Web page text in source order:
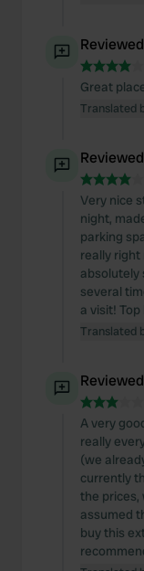
Great
Translated
Very nice
night,
parking
really right
absolutely
several
a visit!
Translated
A very
really
(we
currently
the prices,
assumed
buy this